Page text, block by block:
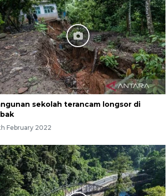
sekolah terancam longsor di
February 2022
Inginkan Timnas tembus Piala
Dunia, Presiden: Terus
berbenah
yesterday 22:27